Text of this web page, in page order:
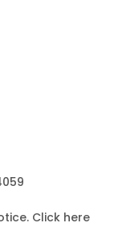
Click here